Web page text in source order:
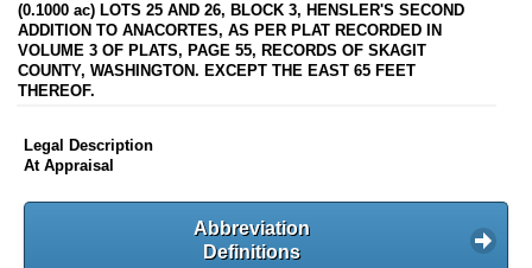
(0.1000 ac) LOTS 25 AND 26, BLOCK 3, HENSLER'S SECOND
ADDITION TO ANACORTES, AS PER PLAT RECORDED IN
VOLUME 3 OF PLATS, PAGE 55, RECORDS OF SKAGIT
COUNTY, WASHINGTON. EXCEPT THE EAST 65 FEET
THEREOF.
Legal Description
At Appraisal
Abbreviation
Definitions